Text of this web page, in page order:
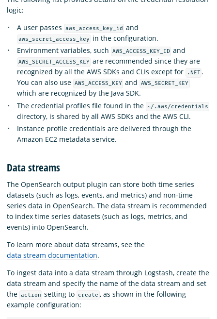
logic:
A user passes
aws_access_key_id and
aws_secret_access_key
in the configuration.
Environment variables, such
AWS_ACCESS_KEY_ID and
AWS_SECRET_ACCESS_KEY are recommended since they are
recognized by all the AWS SDKs and CLIs except for
.NET .
You can also use AWS_ACCESS_KEY and AWS_SECRET_KEY
which are recognized by the Java SDK.
The credential profiles file found in the ~/.aws/credentials
directory, is shared by all AWS SDKs and the AWS CLI.
Instance profile credentials are delivered through the
Amazon EC2 metadata service.
Data streams
The OpenSearch output plugin can store both time series
datasets (such as logs, events, and metrics) and non-time
series data in OpenSearch. The data stream is recommended
to index time series datasets (such as logs, metrics, and
events) into OpenSearch.
To learn more about data streams, see the
data stream documentation.
To ingest data into a data stream through Logstash, create the
data stream and specify the name of the data stream and set
the action setting to create , as shown in the following
example configuration: